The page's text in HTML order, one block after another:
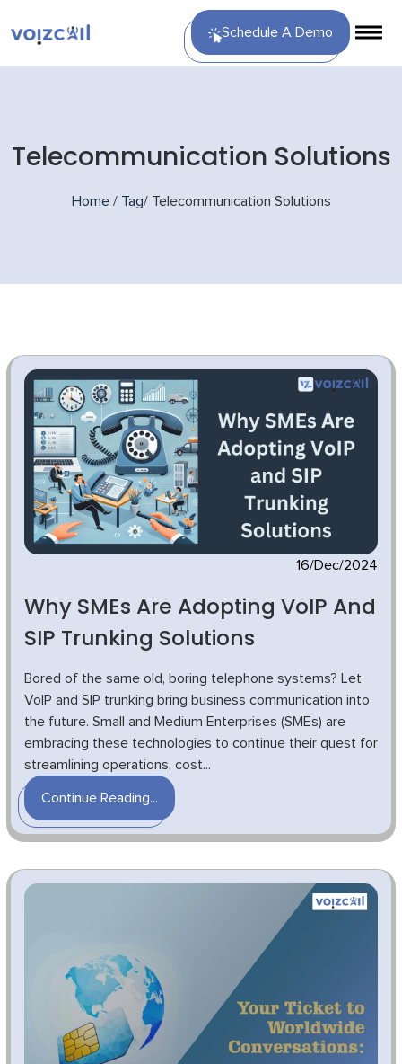
Schedule A Demo
Telecommunication Solutions
Home/ Tag/ Telecommunication Solutions
16/Dec/2024
Why SMEs Are Adopting VoIP And
SIP Trunking Solutions
Bored of the same old, boring telephone systems? Let
VoIP and SIP trunking bring business communication into
the future. Small and Medium Enterprises (SMEs) are
embracing these technologies to continue their quest for
streamlining operations, cost...
Continue Reading...